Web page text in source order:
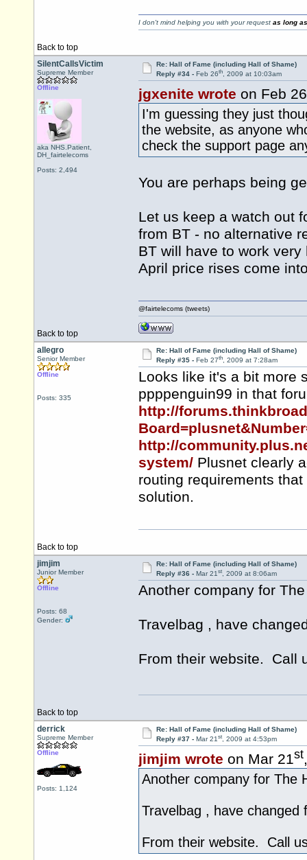
Back to top
I don't mind helping you with your request as long
SilentCallsVictim
Supreme Member
Offline
aka NHS.Patient,
DH_fairtelecoms
Posts: 2,494
Re: Hall of Fame (including Hall of Shame)
Reply #34 - Feb 26th, 2009 at 10:03am
jgxenite wrote on Feb 26
I'm guessing they just
the website, as anyone
check the support page
You are perhaps being
Let us keep a watch out
from BT - no alternative
BT will have to work
April price rises come
Back to top
@fairtelecoms (tweets)
allegro
Senior Member
Offline
Posts: 335
Re: Hall of Fame (including Hall of Shame)
Reply #35 - Feb 27th, 2009 at 7:28am
Looks like it's a bit more
ppppenguin99 in that
http://
http://
system/ Plusnet clearly
routing requirements
solution.
Back to top
jimjim
Junior Member
Offline
Posts: 68
Gender:
Re: Hall of Fame (including Hall of Shame)
Reply #36 - Mar 21st, 2009 at 8:06am
Another company for
Travelbag , have
From their website. Call
Back to top
derrick
Supreme Member
Offline
Posts: 1,124
Re: Hall of Fame (including Hall of Shame)
Reply #37 - Mar 21st, 2009 at 4:53pm
jimjim wrote on Mar 21st
Another company for The
Travelbag , have
From their website. Call